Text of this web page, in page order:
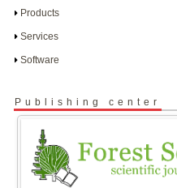
Products
Services
Software
Publishing center